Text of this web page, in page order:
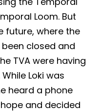
Loom. But
future, where the
closed and
TVA were having
Loki was
heard a phone
and decided